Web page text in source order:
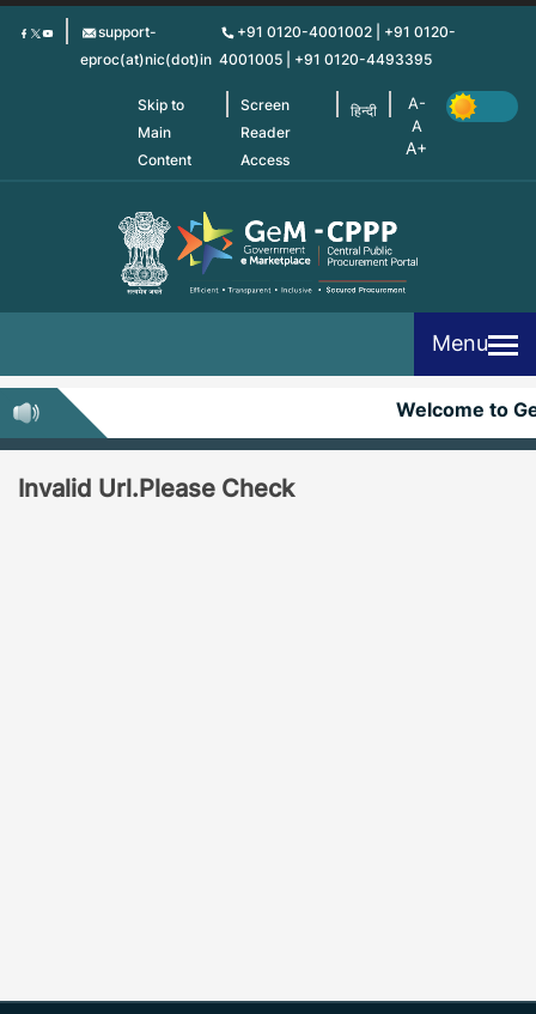
Skip
support-
eproc(at)nic(dot)in
+91 0120-4001002 | +91 0120-
4001005 | +91 0120-4493395
Skip to
Main
Content
Screen
Reader
Access
हिन्दी
Menu
Welcome to
Invalid Url.Please Check